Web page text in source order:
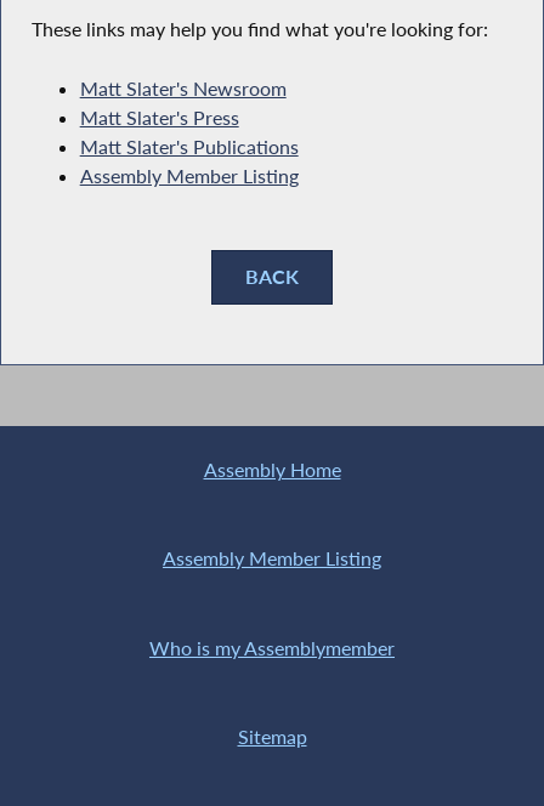
These links may help you find what you're looking for:
Matt Slater's Newsroom
Matt Slater's Press
Matt Slater's Publications
Assembly Member Listing
BACK
Assembly Home
Assembly Member Listing
Who is my Assemblymember
Sitemap